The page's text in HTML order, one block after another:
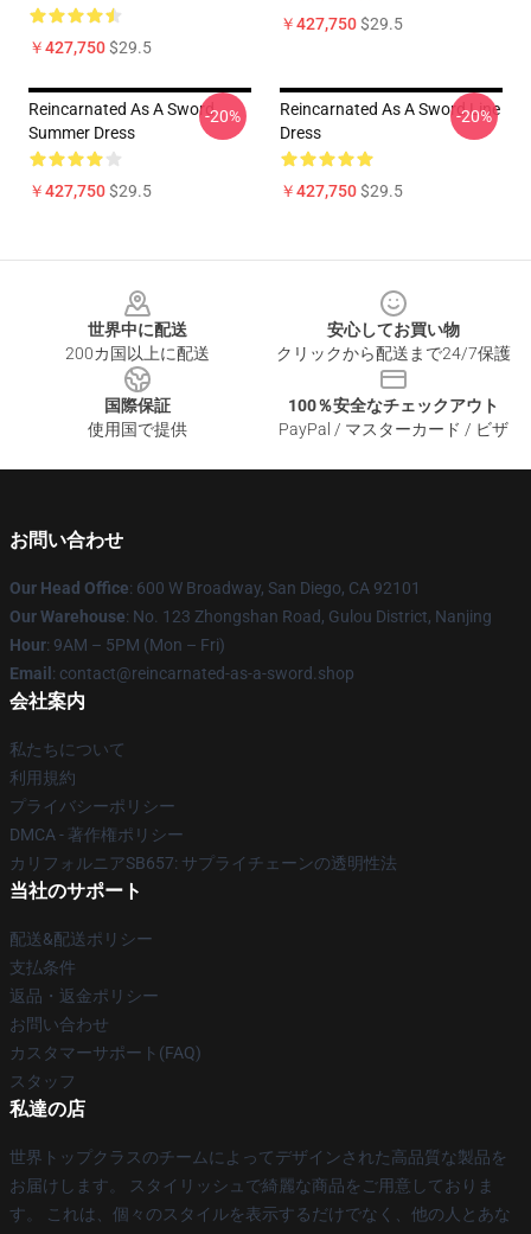
￥427,750$29.5
￥427,750$29.5
Reincarnated As A Sword
Summer Dress
￥427,750$29.5
-20%
Reincarnated As A Sword Line
Dress
￥427,750$29.5
-20%
世界中に配送
200カ国以上に配送
安心してお買い物
クリックから配送まで24/7保護
国際保証
使用国で提供
100％安全なチェックアウト
PayPal / マスターカード / ビザ
お問い合わせ
Our Head Office: 600 W Broadway, San Diego, CA 92101
Our Warehouse: No. 123 Zhongshan Road, Gulou District, Nanjing
Hour: 9AM – 5PM (Mon – Fri)
Email : contact@reincarnated-as-a-sword.shop
会社案内
私たちについて
利用規約
プライバシーポリシー
DMCA - 著作権ポリシー
カリフォルニアSB657: サプライチェーンの透明性法
当社のサポート
配送&配送ポリシー
支払条件
返品・返金ポリシー
お問い合わせ
カスタマーサポート(FAQ)
スタッフ
私達の店
世界トップクラスのチームによってデザインされた高品質な製品を
お届けします。 スタイリッシュで綺麗な商品をご用意しておりま
す。 これは、個々のスタイルを表示するだけでなく、他の人とあな